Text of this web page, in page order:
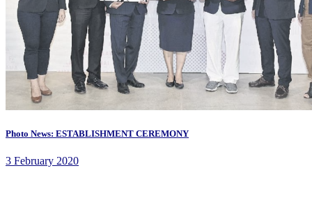
Photo News: ESTABLISHMENT CEREMONY
3 February 2020